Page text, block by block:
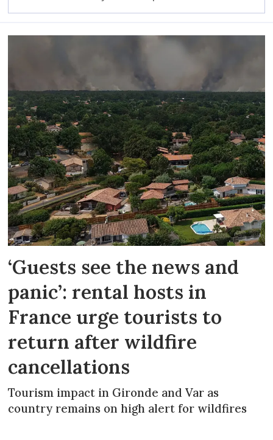
‘Guests see the news and
panic’: rental hosts in
France urge tourists to
return after wildfire
cancellations
Tourism impact in Gironde and Var as
country remains on high alert for wildfires